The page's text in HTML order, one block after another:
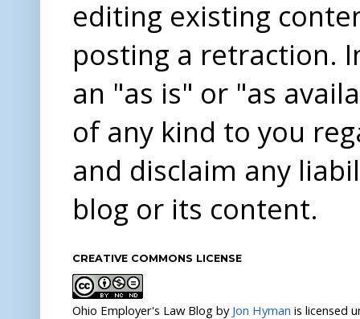
editing existing
posting a retraction.
an "as is" or "as
of any kind to you
and disclaim any
blog or its content.
CREATIVE COMMONS LICENSE
Ohio Employer's Law Blog by Jon Hyman is licensed